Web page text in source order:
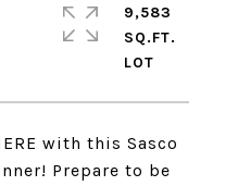
with this Sasco
Prepare to be
9,583
SQ.FT.